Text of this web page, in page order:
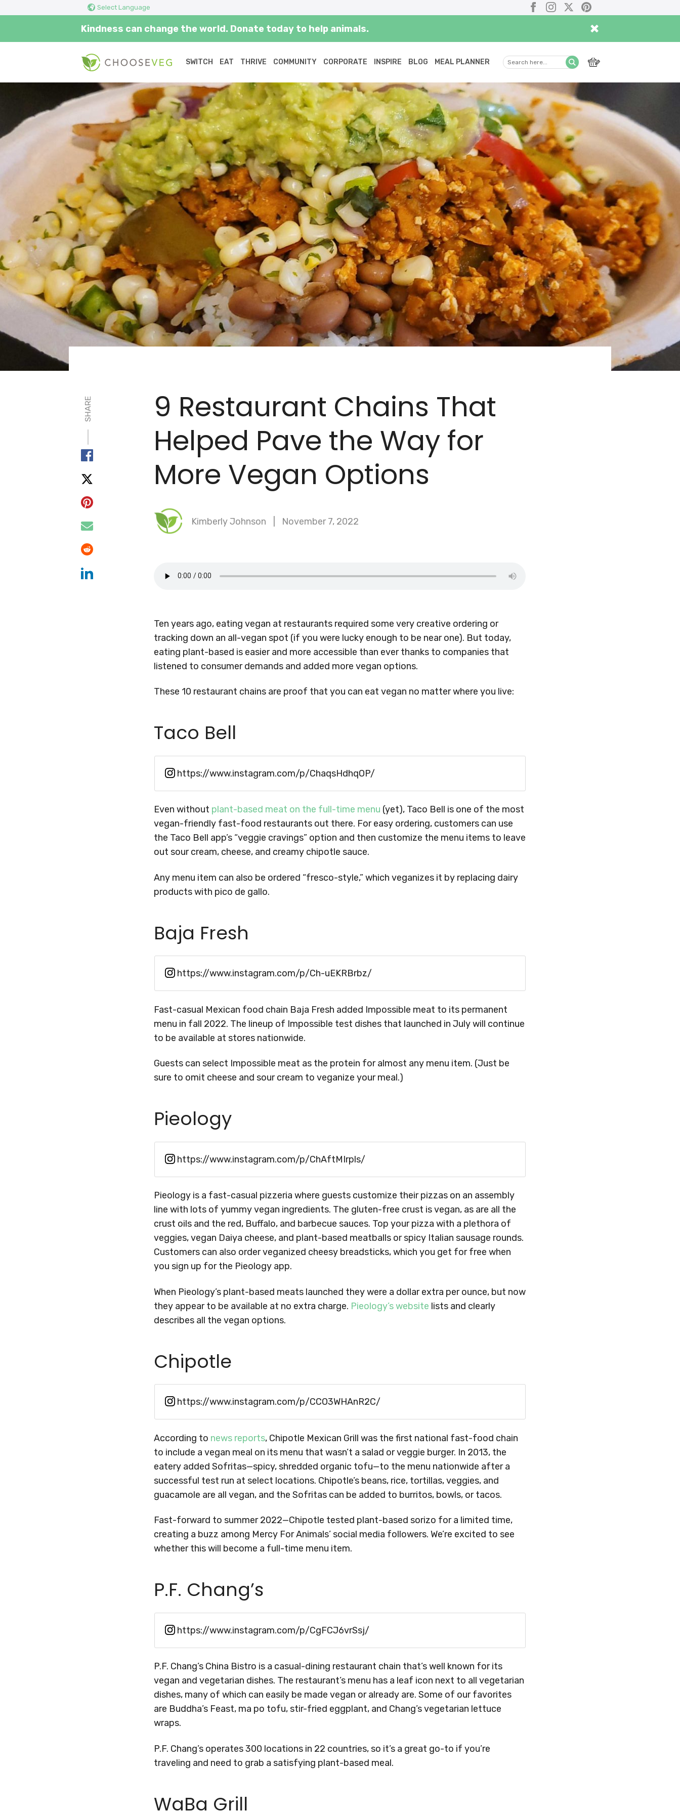
Select Language Facebook
Instagram
X
Pinterest
Kindness can change the world. Donate today to help animals.
×
SWITCH EAT THRIVE COMMUNITY CORPORATE INSPIRE BLOG MEAL PLANNER
here...
SHARE
9 Restaurant Chains That
Helped Pave the Way for
More Vegan Options
Kimberly Johnson November 7, 2022
Ten years ago, eating vegan at restaurants required some very creative ordering or
tracking down an all-vegan spot (if you were lucky enough to be near one). But today,
eating plant-based is easier and more accessible than ever thanks to companies that
listened to consumer demands and added more vegan options.
These 10 restaurant chains are proof that you can eat vegan no matter where you live:
Taco Bell
https://www.instagram.com/p/ChaqsHdhqOP/
Even without plant-based meat on the full-time menu (yet), Taco Bell is one of the most
vegan-friendly fast-food restaurants out there. For easy ordering, customers can use
the Taco Bell app’s “veggie cravings” option and then customize the menu items to leave
out sour cream, cheese, and creamy chipotle sauce.
Any menu item can also be ordered “fresco-style,” which veganizes it by replacing dairy
products with pico de gallo.
Baja Fresh
https://www.instagram.com/p/Ch-uEKRBrbz/
Fast-casual Mexican food chain Baja Fresh added Impossible meat to its permanent
menu in fall 2022. The lineup of Impossible test dishes that launched in July will continue
to be available at stores nationwide.
Guests can select Impossible meat as the protein for almost any menu item. (Just be
sure to omit cheese and sour cream to veganize your meal.)
Pieology
https://www.instagram.com/p/ChAftMIrpls/
Pieology is a fast-casual pizzeria where guests customize their pizzas on an assembly
line with lots of yummy vegan ingredients. The gluten-free crust is vegan, as are all the
crust oils and the red, Buffalo, and barbecue sauces. Top your pizza with a plethora of
veggies, vegan Daiya cheese, and plant-based meatballs or spicy Italian sausage rounds.
Customers can also order veganized cheesy breadsticks, which you get for free when
you sign up for the Pieology app.
When Pieology’s plant-based meats launched they were a dollar extra per ounce, but now
they appear to be available at no extra charge. Pieology’s website lists and clearly
describes all the vegan options.
Chipotle
https://www.instagram.com/p/CCO3WHAnR2C/
According to news reports, Chipotle Mexican Grill was the first national fast-food chain
to include a vegan meal on its menu that wasn’t a salad or veggie burger. In 2013, the
eatery added Sofritas—spicy, shredded organic tofu—to the menu nationwide after a
successful test run at select locations. Chipotle’s beans, rice, tortillas, veggies, and
guacamole are all vegan, and the Sofritas can be added to burritos, bowls, or tacos.
Fast-forward to summer 2022—Chipotle tested plant-based sorizo for a limited time,
creating a buzz among Mercy For Animals’ social media followers. We’re excited to see
whether this will become a full-time menu item.
P.F. Chang’s
https://www.instagram.com/p/CgFCJ6vrSsj/
P.F. Chang’s China Bistro is a casual-dining restaurant chain that’s well known for its
vegan and vegetarian dishes. The restaurant’s menu has a leaf icon next to all vegetarian
dishes, many of which can easily be made vegan or already are. Some of our favorites
are Buddha’s Feast, ma po tofu, stir-fried eggplant, and Chang’s vegetarian lettuce
wraps.
P.F. Chang’s operates 300 locations in 22 countries, so it’s a great go-to if you’re
traveling and need to grab a satisfying plant-based meal.
WaBa Grill